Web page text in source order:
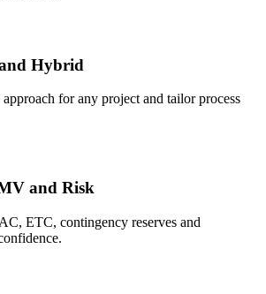
Hybrid
for any project and tailor process
and Risk
ETC, contingency reserves and